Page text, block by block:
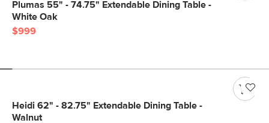
Plumas 55" - 74.75" Extendable Dining Table -
White Oak
$999
Heidi 62" - 82.75" Extendable Dining Table -
Walnut